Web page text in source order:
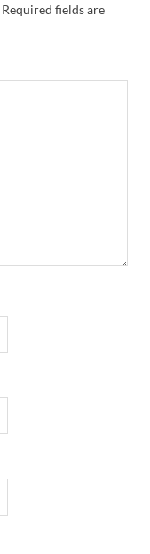
Required fields are